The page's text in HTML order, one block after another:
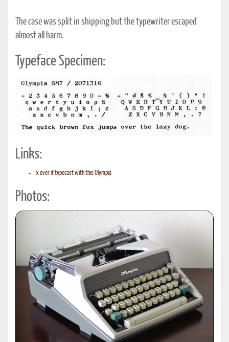
The case was split in shipping but the typewriter escaped
almost all harm.
Typeface Specimen:
Links:
x over it typecast with this Olympia
Photos: